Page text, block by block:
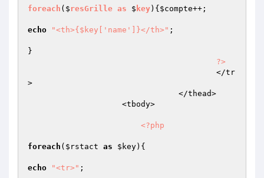
foreach ($ resGrille as $ key) { $compte++;
echo "<th>{$key['name']}</th>" ;
}
?>
>
<?php
foreach ( $rstact as $key){
echo "<tr>" ;